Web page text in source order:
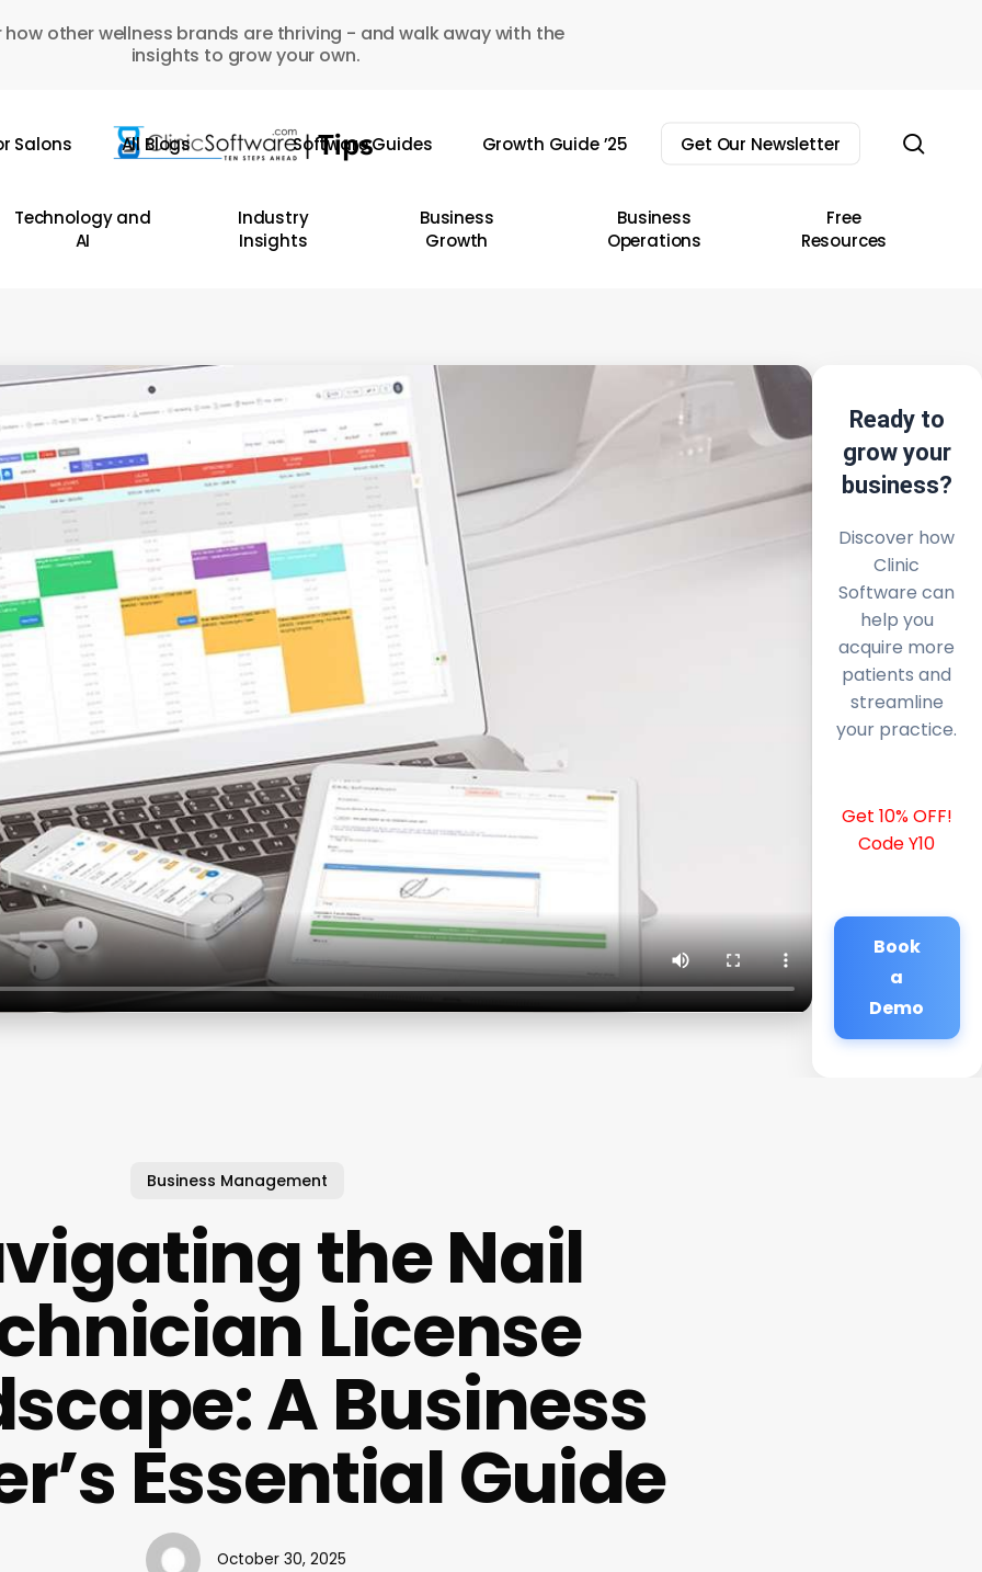
how other wellness brands are thriving - and walk away with the
insights to grow your own.
Salons All Blogs Software Guides Growth Guide ’25 Get Our Newsletter
Technology and
AI
Industry
Insights
Business
Growth
Business
Operations
Free
Resources
Ready to
grow your
business?
Discover how
Clinic
Software can
help you
acquire more
patients and
streamline
your practice.
Get 10% OFF!
Code Y10
Book
a
Demo
Business Management
the Nail
License
A Business
Essential Guide
October 30, 2025